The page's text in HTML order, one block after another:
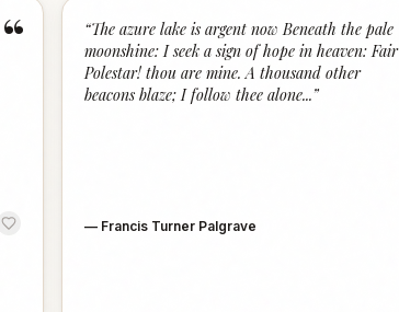
“ “The azure lake is argent now Beneath the pale
moonshine: I seek a sign of hope in heaven: Fair
Polestar! thou are mine. A thousand other
beacons blaze; I follow thee alone...”
— Francis Turner Palgrave